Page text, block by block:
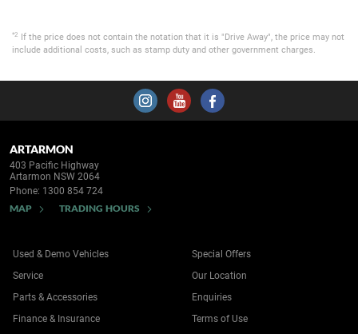
*2
If the price does not contain the notation that it is "Drive Away", the price may not
include additional costs, such as stamp duty and other government charges.
ARTARMON
403 Pacific Highway
Artarmon NSW 2064
Phone: 1300 854 724
MAP TRADING HOURS
Used & Demo Vehicles
Service
Parts & Accessories
Finance & Insurance
Special Offers
Our Location
Enquiries
Terms of Use